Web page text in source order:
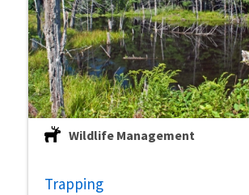
Wildlife Management
Trapping